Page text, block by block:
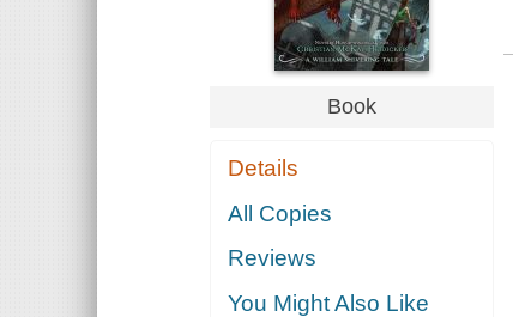
Book
Details
All Copies
Reviews
You Might Also Like